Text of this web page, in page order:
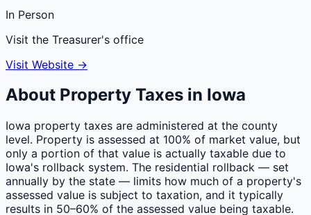
In Person
Visit the Treasurer's office
Visit Website →
About Property Taxes in Iowa
Iowa property taxes are administered at the county
level. Property is assessed at 100% of market value, but
only a portion of that value is actually taxable due to
Iowa's rollback system. The residential rollback — set
annually by the state — limits how much of a property's
assessed value is subject to taxation, and it typically
results in 50–60% of the assessed value being taxable.